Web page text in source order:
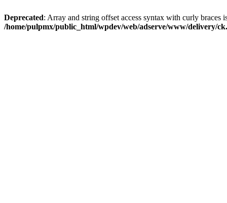
Deprecated: Array and string offset access syntax with curly braces
/home/pulpmx/public_html/wpdev/web/adserve/www/delivery/